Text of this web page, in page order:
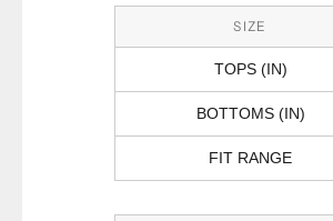
SIZE
TOPS (IN)
BOTTOMS (IN)
FIT RANGE